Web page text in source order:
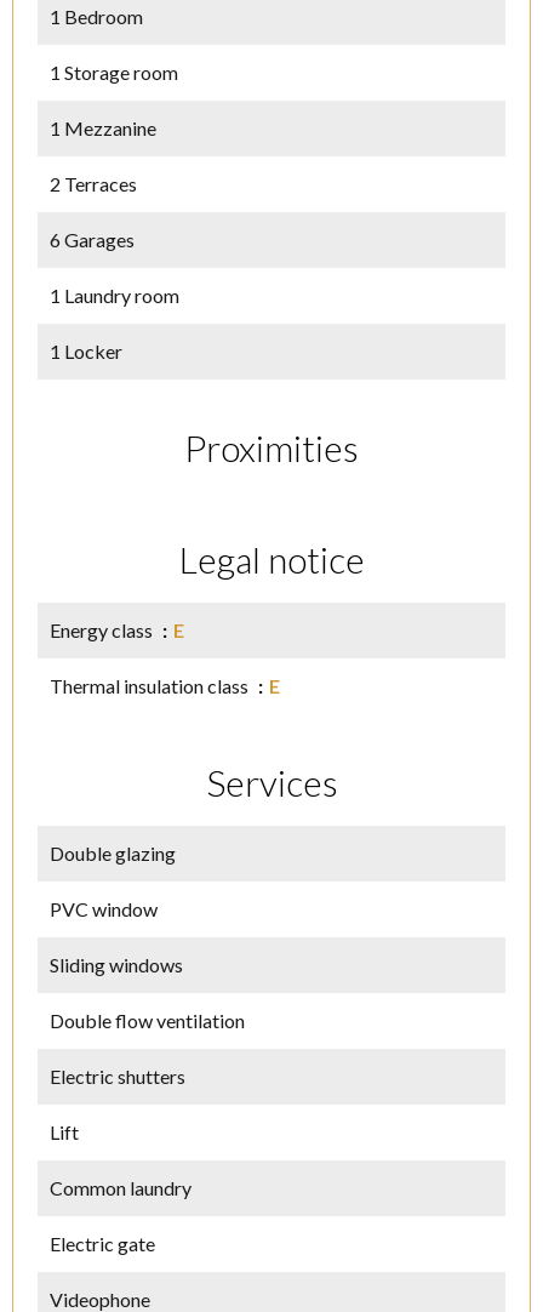
1 Bedroom
1 Storage room
1 Mezzanine
2 Terraces
6 Garages
1 Laundry room
1 Locker
Proximities
Legal notice
Energy class E
Thermal insulation class E
Services
Double glazing
PVC window
Sliding windows
Double flow ventilation
Electric shutters
Lift
Common laundry
Electric gate
Videophone